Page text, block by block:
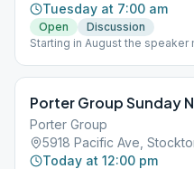
Tuesday at 7:00 am
Open
Discussion
Starting in August the
Porter Group Sunday
Porter Group
5918 Pacific Ave,
Today at 12:00 pm